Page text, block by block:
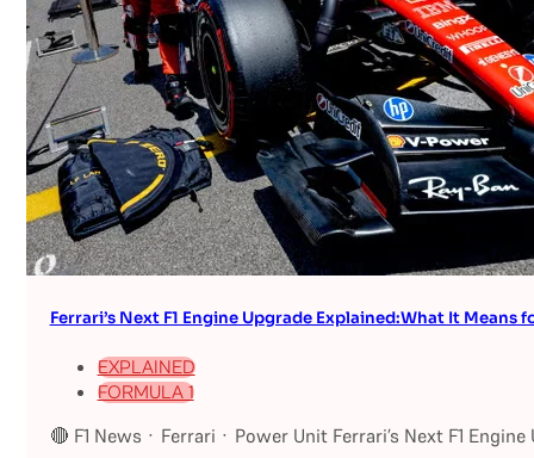
Ferrari’s Next F1 Engine Upgrade Explained:What It Means
EXPLAINED
FORMULA 1
🔴 F1 News · Ferrari · Power Unit Ferrari’s Next F1